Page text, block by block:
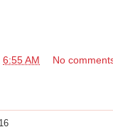
6:55 AM No